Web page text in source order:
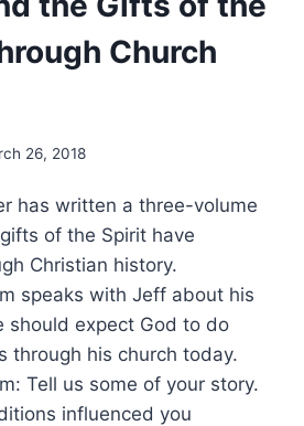
Church
26, 2018
has written a three-volume
of the Spirit have
Christian history.
speaks with Jeff about his
should expect God to do
through his church today.
Tell us some of your story.
influenced you